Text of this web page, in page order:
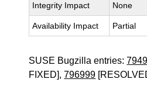
Integrity Impact None
Availability Impact Partial
SUSE Bugzilla entries:
FIXED],796999